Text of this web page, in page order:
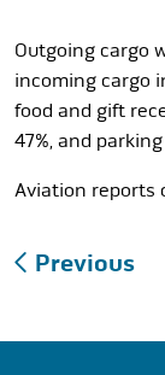
Outgoing cargo
incoming cargo
food and gift
47%, and
Aviation reports
Post
navigation
Previous